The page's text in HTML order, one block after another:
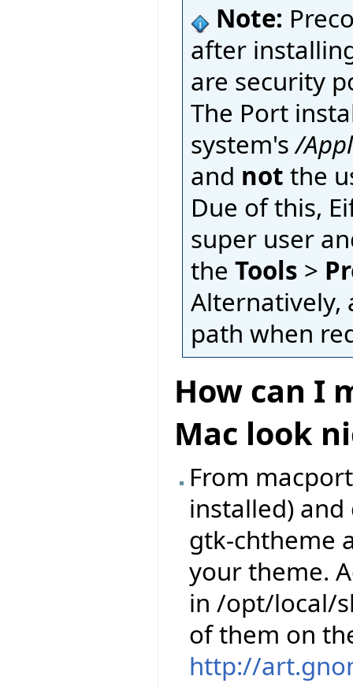
Note:
after
are security
The Port
system's/
and not the
Due of this,
super user
the Tools >
Alternatively,
path when
How can I
Mac look
From
installed)
gtk-chtheme
your theme.
in /opt/local/
of them on
http://